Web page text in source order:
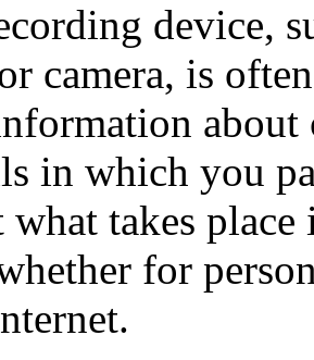
device,
camera, is
in which you
what takes
for